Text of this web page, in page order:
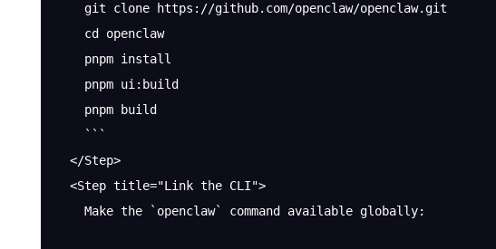
    git clone https://github.com/openclaw/openclaw.git
    cd openclaw
    pnpm install
    pnpm ui:build
    pnpm build
    ```
  </Step>
  <Step title="Link the CLI">
    Make the `openclaw` command available globally: